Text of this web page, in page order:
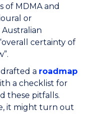
of MDMA and
or
certainty of
a roadmap
a checklist for
these pitfalls.
it might turn out